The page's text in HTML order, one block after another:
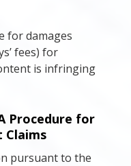
for damages
fees) for
is infringing
Procedure for
pursuant to the